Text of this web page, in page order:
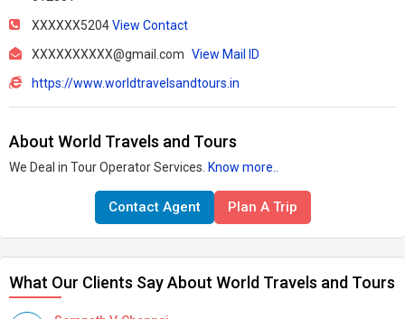
XXXXXX5204View Contact
XXXXXXXXXX@gmail.com View Mail ID
https://www.worldtravelsandtours.in
About World Travels and Tours
We Deal in Tour Operator Services. Know more..
Contact Agent Plan A Trip
What Our Clients Say About World Travels and Tours